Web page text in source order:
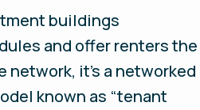
buildings
and offer renters the
network, it’s a networked
known as “tenant